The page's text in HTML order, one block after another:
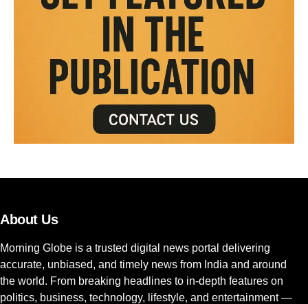
About Us
Morning Globe is a trusted digital news portal delivering
accurate, unbiased, and timely news from India and around
the world. From breaking headlines to in-depth features on
politics, business, technology, lifestyle, and entertainment —